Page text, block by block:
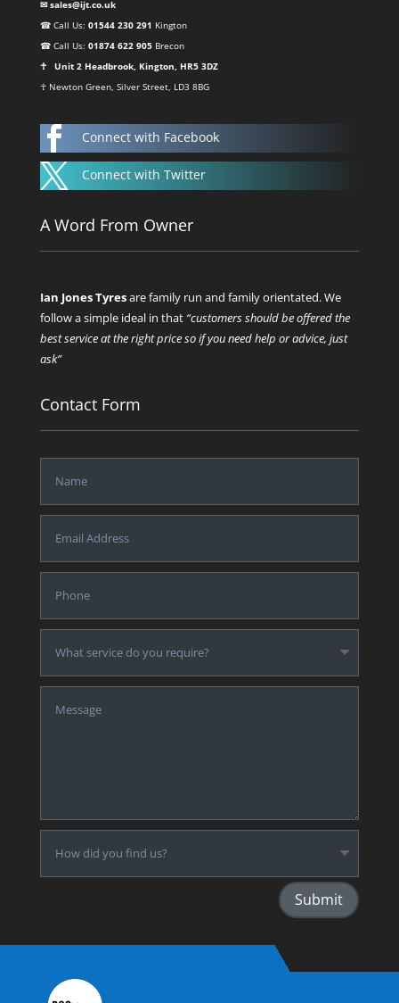
✉ sales@ijt.co.uk
☎ Call Us: 01544 230 291 Kington
☎ Call Us: 01874 622 905Brecon
☥ Unit 2 Headbrook, Kington, HR5 3DZ
☥ Newton Green, Silver Street, LD3 8BG
 Connect with Facebook
 Connect with Twitter
A Word From Owner
Ian Jones Tyresare family run and family orientated. We
follow a simple ideal in that “customers should be offered the
best service at the right price so if you need help or advice, just
ask”
Contact Form
Submit